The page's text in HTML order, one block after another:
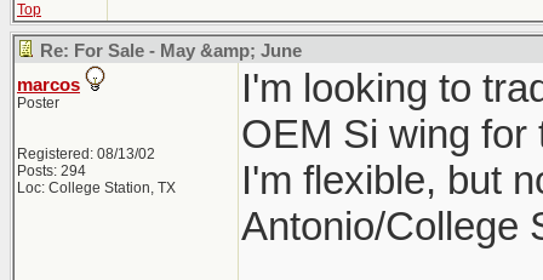
Top
Re: For Sale - May &amp; June
marcos
Poster
Registered: 08/13/02
Posts: 294
Loc: College Station, TX
I'm looking to
OEM Si wing for
I'm flexible, but
Antonio/College